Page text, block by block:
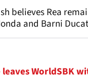
believes Rea
and Barni
WorldSBK